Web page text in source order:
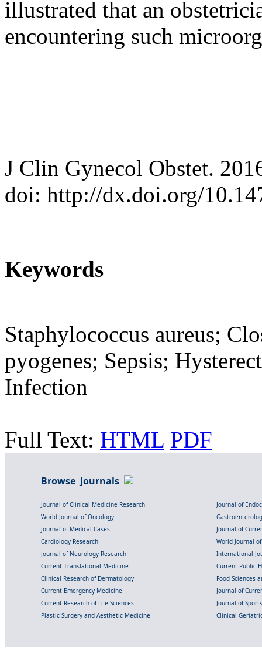
illustrated that an
encountering such
J Clin Gynecol Obstet.
doi: http://dx.doi.org/
Keywords
Staphylococcus aureus;
pyogenes; Sepsis;
Infection
Full Text: HTML PDF
Browse Journals
Journal of Clinical Medicine Research
Journal of
World Journal of Oncology
Journal of Medical Cases
Journal of
Cardiology Research
World Journal
Journal of Neurology Research
International
Current Translational Medicine
Current Public
Clinical Research of Dermatology
Food Sciences
Current Emergency Medicine
Journal of
Current Research of Life Sciences
Journal of
Plastic Surgery and Aesthetic Medicine
Clinical